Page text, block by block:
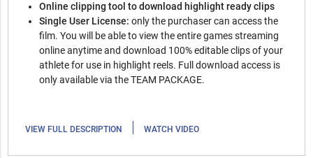
Online clipping tool to download highlight ready clips
Single User License:only the purchaser can access the
film. You will be able to view the entire games streaming
online anytime and download 100% editable clips of your
athlete for use in highlight reels. Full download access is
only available via the TEAM PACKAGE.
VIEW FULL DESCRIPTION | WATCH VIDEO